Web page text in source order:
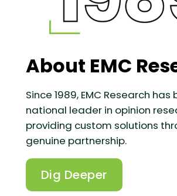
About EMC
Since 1989, EMC Research has
national leader in opinion
providing custom solutions
genuine partnership.
Dig Deeper